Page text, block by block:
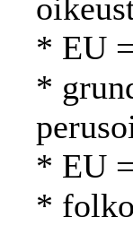
* EU
*
* EU
*